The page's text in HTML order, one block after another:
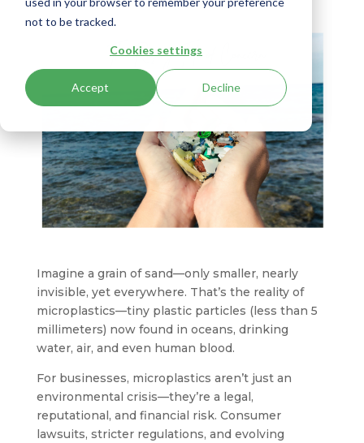
not to be tracked.
Cookies settings
Accept Decline
Imagine a grain of sand—only smaller, nearly
invisible, yet everywhere. That’s the reality of
microplastics—tiny plastic particles (less than 5
millimeters) now found in oceans, drinking
water, air, and even human blood.
For businesses, microplastics aren’t just an
environmental crisis—they’re a legal,
reputational, and financial risk. Consumer
lawsuits, stricter regulations, and evolving